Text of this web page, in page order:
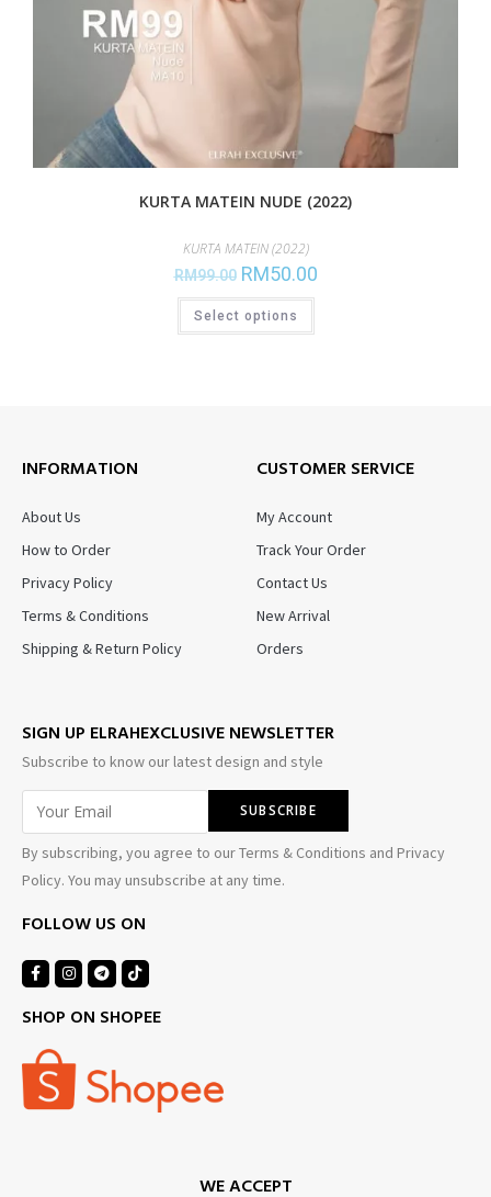
KURTA MATEIN NUDE (2022)
KURTA MATEIN (2022)
RM99.00 RM50.00
Select options
INFORMATION
About Us
How to Order
Privacy Policy
Terms & Conditions
Shipping & Return Policy
CUSTOMER SERVICE
My Account
Track Your Order
Contact Us
New Arrival
Orders
SIGN UP ELRAHEXCLUSIVE NEWSLETTER
Subscribe to know our latest design and style
By subscribing, you agree to our Terms & Conditions and Privacy
Policy. You may unsubscribe at any time.
FOLLOW US ON
SHOP ON SHOPEE
WE ACCEPT